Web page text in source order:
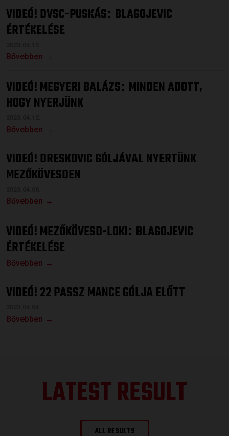
VIDEÓ! DVSC-PUSKÁS: BLAGOJEVIC
ÉRTÉKELÉSE
Bővebben →
VIDEÓ! MEGYERI BALÁZS: MINDEN ADOTT,
HOGY NYERJÜNK
Bővebben →
VIDEÓ! DRESKOVIC GÓLJÁVAL NYERTÜNK
MEZŐKÖVESDEN
Bővebben →
VIDEÓ! MEZŐKÖVESD-LOKI: BLAGOJEVIC
ÉRTÉKELÉSE
Bővebben →
VIDEÓ! 22 PASSZ MANCE GÓLJA ELŐTT
Bővebben →
LATEST RESULT
ALL RESULTS